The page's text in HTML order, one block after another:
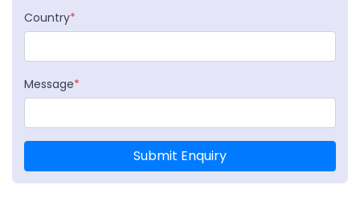
Country*
Message*
Submit Enquiry